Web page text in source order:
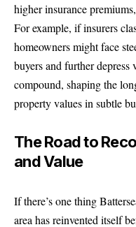
higher insurance
For example, if insurers
homeowners might face
buyers and further depress
compound, shaping the
property values in subtle
The Road to
and Value
If there’s one thing
area has reinvented itself